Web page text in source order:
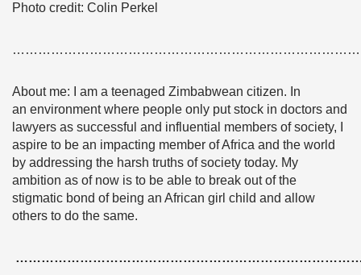
Photo credit: Colin Perkel
About me: I am a teenaged Zimbabwean citizen. In
an environment where people only put stock in doctors and
lawyers as successful and influential members of society, I
aspire to be an impacting member of Africa and the world
by addressing the harsh truths of society today. My
ambition as of now is to be able to break out of the
stigmatic bond of being an African girl child and allow
others to do the same.